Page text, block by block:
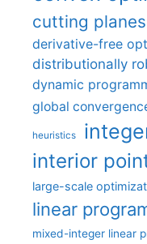
cutting planes
derivative-free
distributionally
dynamic
global
heuristics
interior
large-scale
linear
mixed-integer linear